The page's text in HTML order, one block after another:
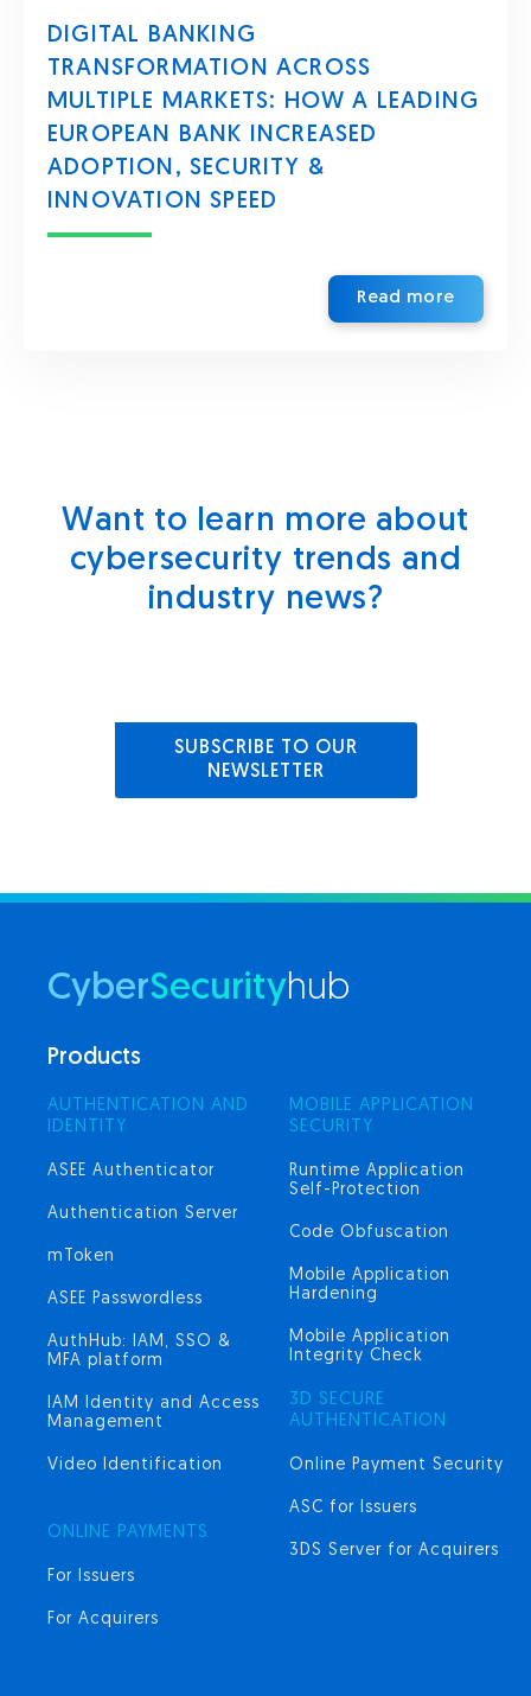
DIGITAL BANKING
TRANSFORMATION ACROSS
MULTIPLE MARKETS: HOW A LEADING
EUROPEAN BANK INCREASED
ADOPTION, SECURITY &
INNOVATION SPEED
Read more
Want to learn more about
cybersecurity trends and
industry news?
SUBSCRIBE TO OUR
NEWSLETTER
CyberSecurityhub
Products
AUTHENTICATION AND
IDENTITY
ASEE Authenticator
Authentication Server
mToken
ASEE Passwordless
AuthHub: IAM, SSO &
MFA platform
IAM Identity and Access
Management
Video Identification
ONLINE PAYMENTS
For Issuers
For Acquirers
MOBILE APPLICATION
SECURITY
Runtime Application
Self-Protection
Code Obfuscation
Mobile Application
Hardening
Mobile Application
Integrity Check
3D SECURE
AUTHENTICATION
Online Payment Security
ASC for Issuers
3DS Server for Acquirers